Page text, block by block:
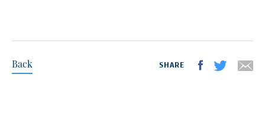
Back SHARE